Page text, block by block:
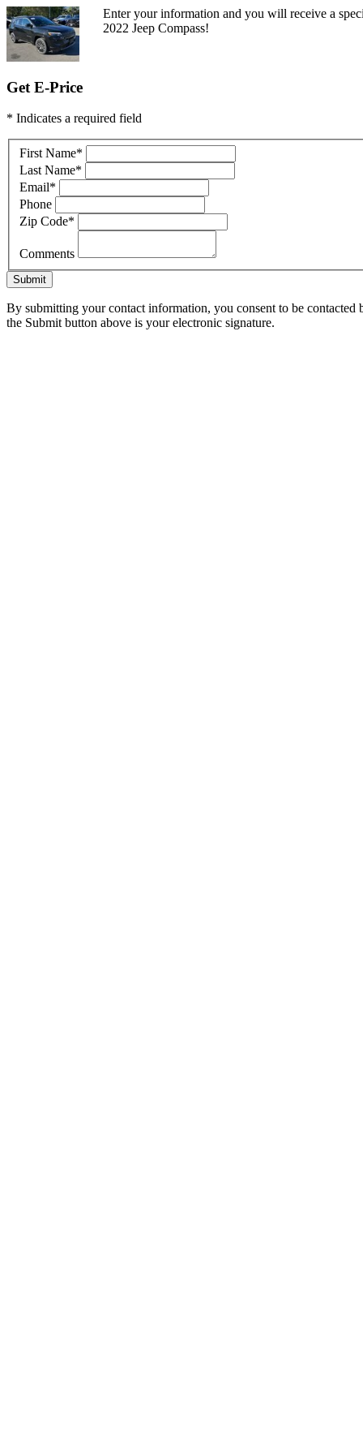
Enter your information and you will receive a
2022 Jeep Compass!
Get E-Price
* Indicates a required field
First Name*
Last Name*
Email*
Phone
Zip Code*
Comments
Submit
By submitting your contact information, you consent to be
the Submit button above is your electronic signature.